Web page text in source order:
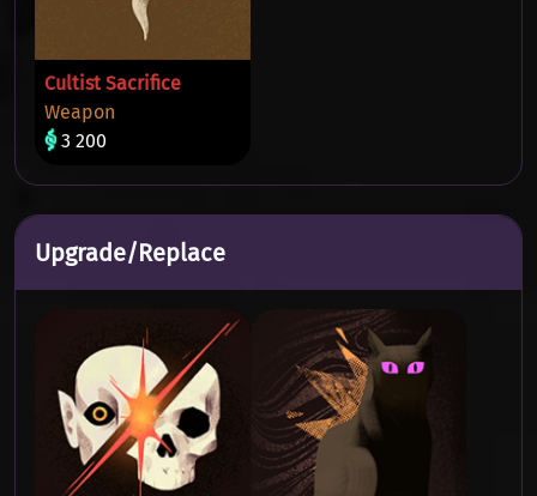
Cultist Sacrifice
Weapon
3 200
Upgrade/Replace